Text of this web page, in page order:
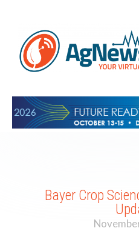
Bayer Crop